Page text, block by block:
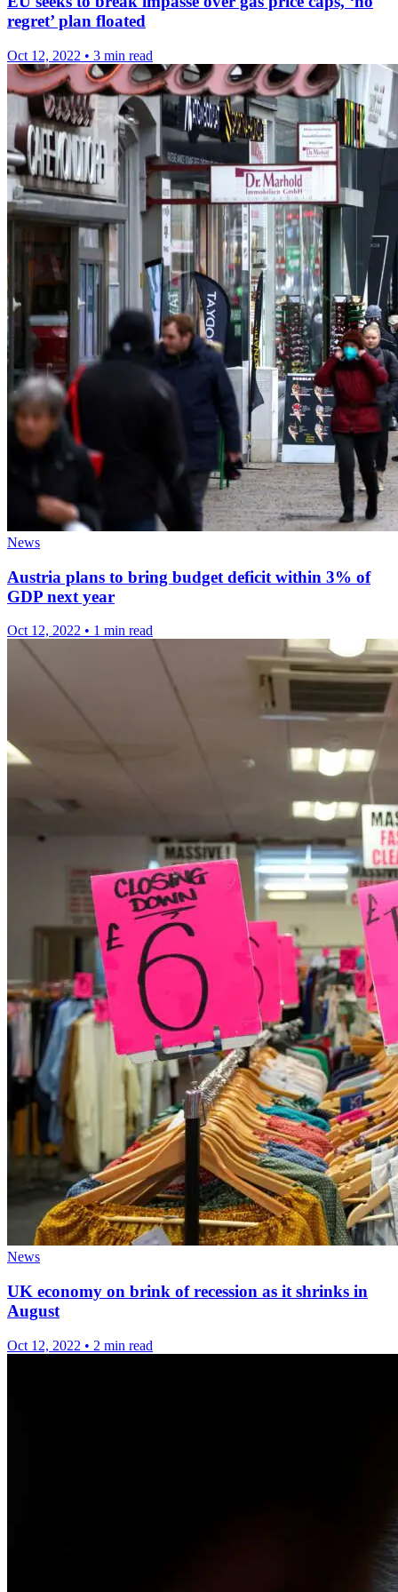
regret’ plan floated
Oct 12, 2022 • 3 min read
News
Austria plans to bring budget deficit within 3% of
GDP next year
Oct 12, 2022 • 1 min read
News
UK economy on brink of recession as it shrinks in
August
Oct 12, 2022 • 2 min read